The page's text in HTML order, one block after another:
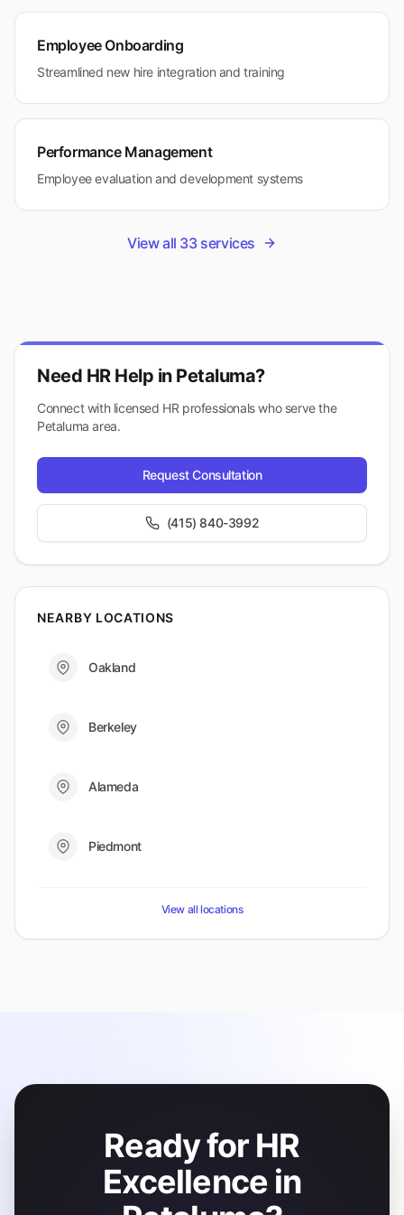
Employee Onboarding
Streamlined new hire integration and training
Performance Management
Employee evaluation and development systems
View all 33services
Need HR Help in Petaluma?
Connect with licensed HR professionals who serve the
Petaluma area.
Request Consultation
(415) 840-3992
NEARBY LOCATIONS
Oakland
Berkeley
Alameda
Piedmont
View all locations
Ready for HR
Excellence in